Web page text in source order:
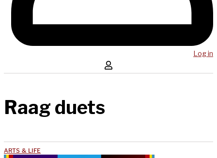
Log in
Raag duets
ARTS & LIFE